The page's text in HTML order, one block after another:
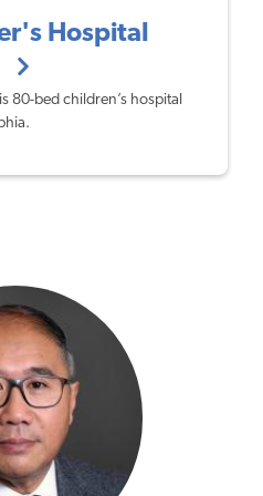
Hospital
80-bed children’s hospital